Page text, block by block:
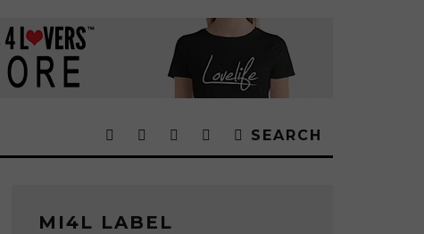
SEARCH
MI4L LABEL